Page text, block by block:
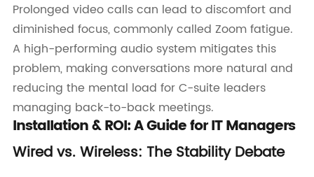
Prolonged video calls can lead to discomfort and
diminished focus, commonly called Zoom fatigue.
A high-performing audio system mitigates this
problem, making conversations more natural and
reducing the mental load for C-suite leaders
managing back-to-back meetings.
Installation & ROI: A Guide for IT Managers
Wired vs. Wireless: The Stability Debate